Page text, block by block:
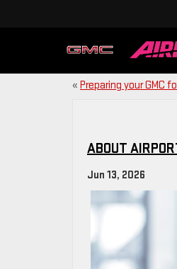
« Preparing your GMC
ABOUT
Jun 13, 2026